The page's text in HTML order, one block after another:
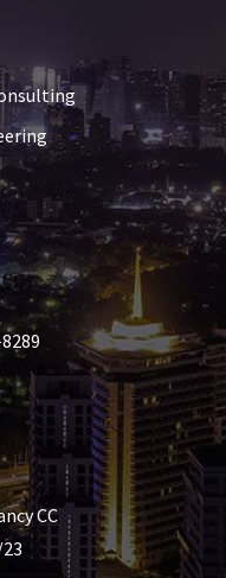
CC